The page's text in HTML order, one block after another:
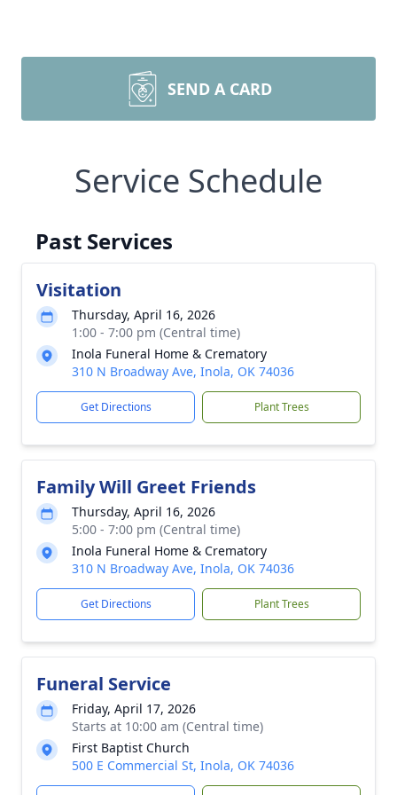
SEND A CARD
Service Schedule
Past Services
Visitation
Thursday, April 16, 2026
1:00 - 7:00 pm (Central time)
Inola Funeral Home & Crematory
310 N Broadway Ave, Inola, OK 74036
Get Directions Plant Trees
Family Will Greet Friends
Thursday, April 16, 2026
5:00 - 7:00 pm (Central time)
Inola Funeral Home & Crematory
310 N Broadway Ave, Inola, OK 74036
Get Directions Plant Trees
Funeral Service
Friday, April 17, 2026
Starts at 10:00 am (Central time)
First Baptist Church
500 E Commercial St, Inola, OK 74036